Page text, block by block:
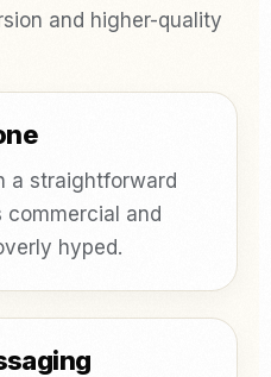
and higher-quality
a straightforward
commercial and
hyped.